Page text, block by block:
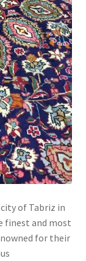
of Tabriz in
finest and most
for their